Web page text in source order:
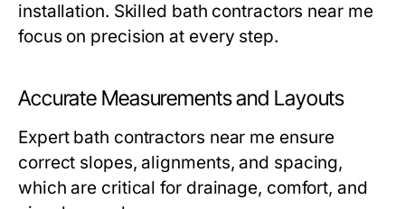
installation. Skilled bath contractors near me
focus on precision at every step.
Accurate Measurements and Layouts
Expert bath contractors near me ensure
correct slopes, alignments, and spacing,
which are critical for drainage, comfort, and